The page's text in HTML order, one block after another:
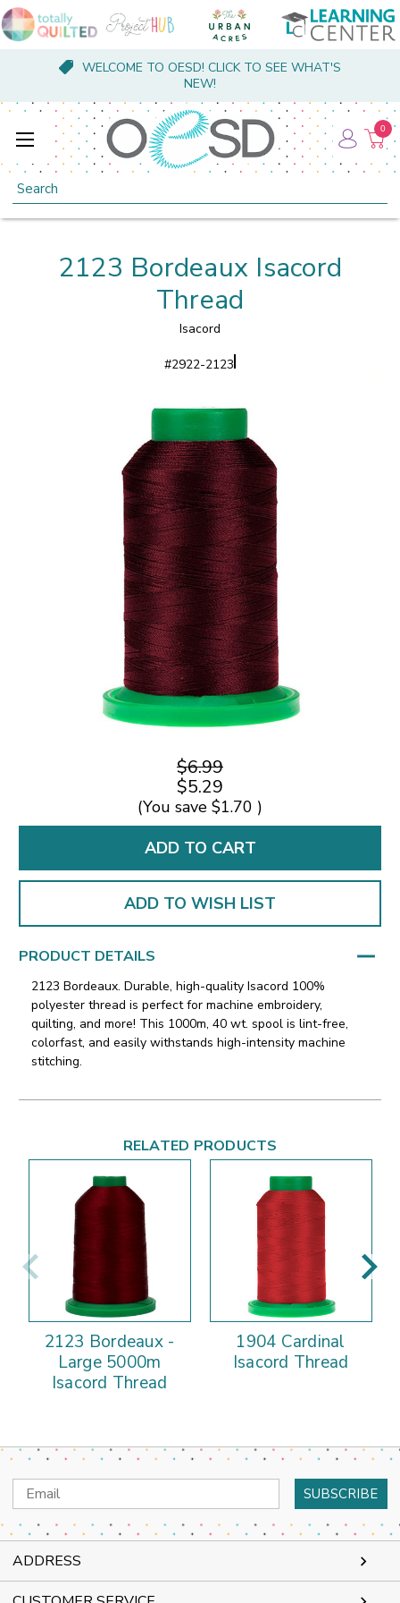
WELCOME TO OESD! CLICK TO SEE WHAT'S
NEW!
Search
0
2123 Bordeaux Isacord
Thread
Isacord
#2922-2123
$6.99
$5.29
(You save $1.70 )
ADD TO WISH LIST
PRODUCT DETAILS
2123 Bordeaux. Durable, high-quality Isacord 100%
polyester thread is perfect for machine embroidery,
quilting, and more! This 1000m, 40 wt. spool is lint-free,
colorfast, and easily withstands high-intensity machine
stitching.
RELATED PRODUCTS
2123 Bordeaux -
Large 5000m
Isacord Thread
1904 Cardinal
Isacord Thread
Email
Address
ADDRESS